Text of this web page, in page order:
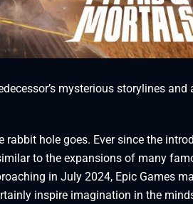
mysterious storylines and
hole goes. Ever since the
to the expansions of many
in July 2024, Epic Games
inspire imagination in the